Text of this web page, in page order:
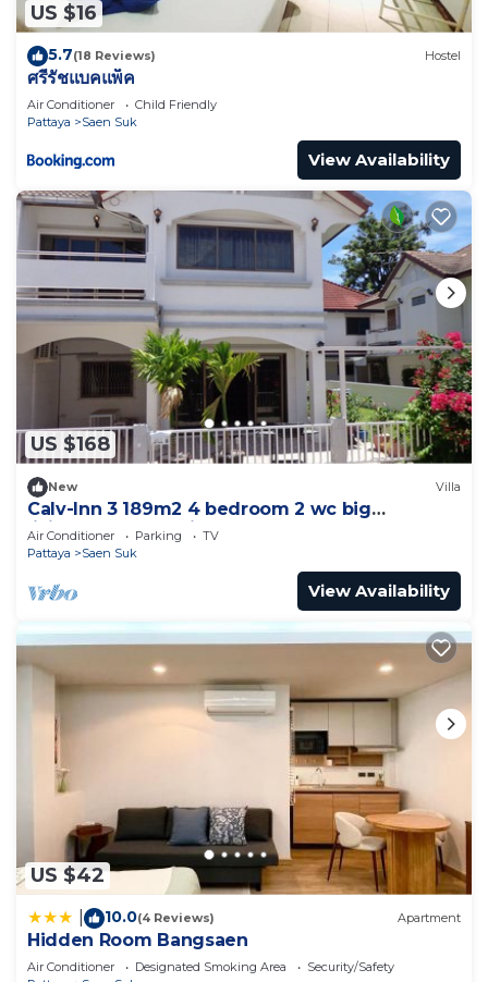
US $16
5.7(18 Reviews) Hostel
ศรีรัชแบคแพ็ค
Air Conditioner
Child Friendly
Pattaya
Saen Suk
View Availability
US $168
New Villa
Calv-Inn 3 189m2 4 bedroom 2 wc big
livingroom and ktichen
Air Conditioner Parking
TV
Pattaya
Saen Suk
View Availability
US $42
10.0(4 Reviews) Apartment
Hidden Room Bangsaen
Air Conditioner Designated Smoking Area
Security/Safety